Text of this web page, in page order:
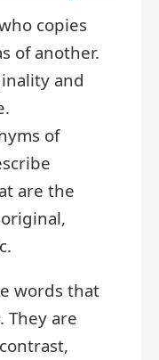
copies
of another.
and
of
are the
words that
They are